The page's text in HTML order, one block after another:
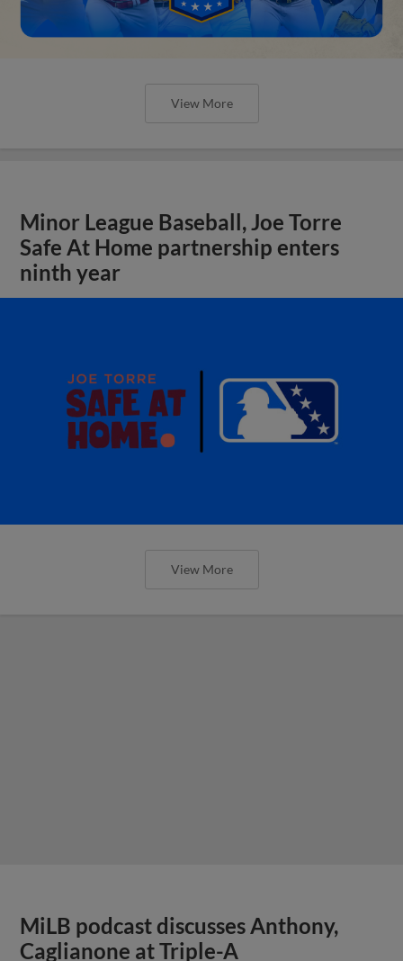
View More
Minor League Baseball, Joe Torre
Safe At Home partnership enters
ninth year
View More
MiLB podcast discusses Anthony,
Caglianone at Triple-A